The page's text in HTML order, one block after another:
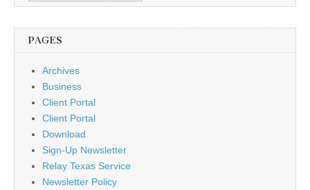
PAGES
Archives
Business
Client Portal
Client Portal
Download
Sign-Up Newsletter
Relay Texas Service
Newsletter Policy